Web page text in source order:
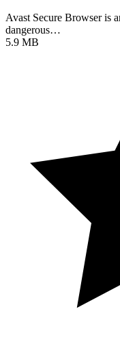
Avast Secure Browser is
dangerous…
5.9 MB